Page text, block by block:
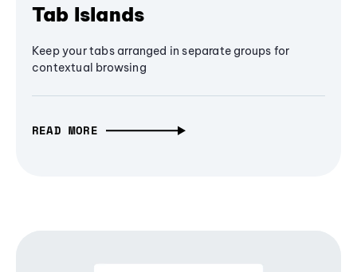
Tab Islands
Keep your tabs arranged in separate groups for
contextual browsing
READ MORE